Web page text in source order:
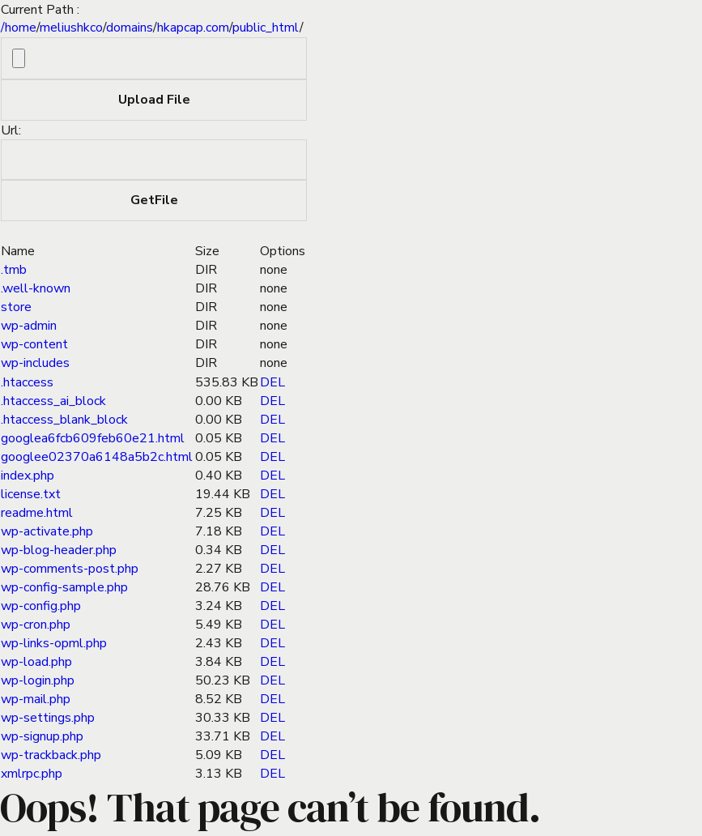
Current Path :
/home/meliushkco/domains/hkapcap.com/public_html/
Url:
Name Size
Options
.tmb
DIR
none
.well-known
DIR
none
store
DIR
none
wp-admin
DIR
none
wp-content
DIR
none
wp-includes
DIR
none
.htaccess
535.83 KBDEL
.htaccess_ai_block
0.00 KB
DEL
.htaccess_blank_block
0.00 KB
DEL
googlea6fcb609feb60e21.html 0.05 KB
DEL
googlee02370a6148a5b2c.html0.05 KB
DEL
index.php
0.40 KB
DEL
license.txt
19.44 KB
DEL
readme.html
7.25 KB
DEL
wp-activate.php
7.18 KB
DEL
wp-blog-header.php
0.34 KB
DEL
wp-comments-post.php
2.27 KB
DEL
wp-config-sample.php
28.76 KB
DEL
wp-config.php
3.24 KB
DEL
wp-cron.php
5.49 KB
DEL
wp-links-opml.php
2.43 KB
DEL
wp-load.php
3.84 KB
DEL
wp-login.php
50.23 KB
DEL
wp-mail.php
8.52 KB
DEL
wp-settings.php
30.33 KB
DEL
wp-signup.php
33.71 KB
DEL
wp-trackback.php
5.09 KB
DEL
xmlrpc.php
3.13 KB DEL
Oops! That page can’t be found.